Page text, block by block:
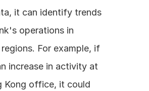
it can identify trends
operations in
For example, if
increase in activity at
Kong office, it could